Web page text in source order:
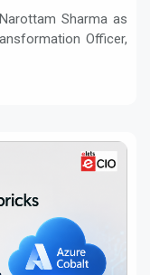
Sharma as
Officer,